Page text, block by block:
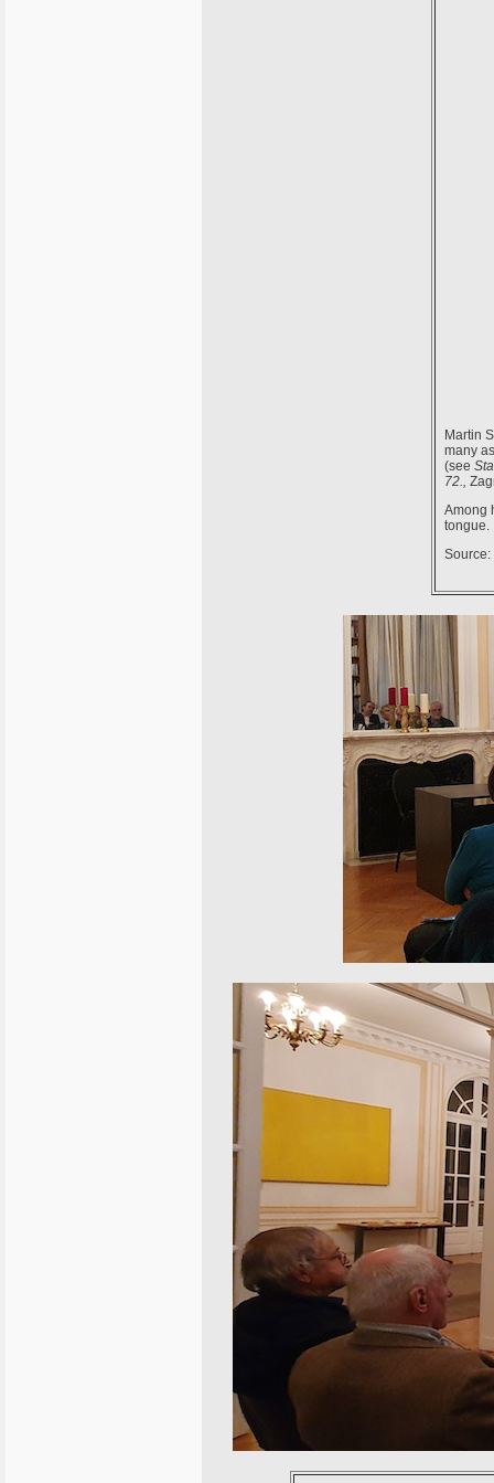
Martin
many
(see
72.,
Among
tongue.
Source: